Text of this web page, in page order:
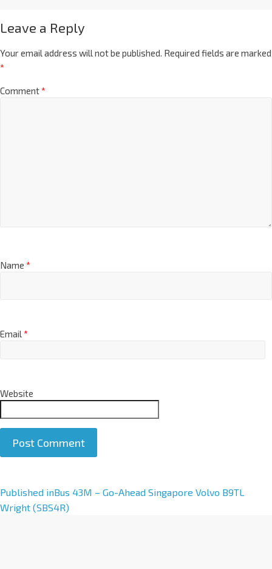
Leave a Reply
Your email address will not be published. Required fields are marked
*
Comment*
Name *
Email*
Website
A
l
Published inBus 43M – Go-Ahead Singapore Volvo B9TL
Wright (SBS4R)